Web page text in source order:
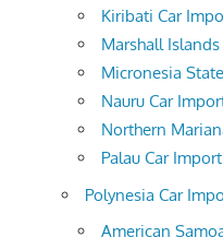
Kiribati Car
Marshall
Micronesia
Nauru Car
Northern
Palau Car
Polynesia Car
American